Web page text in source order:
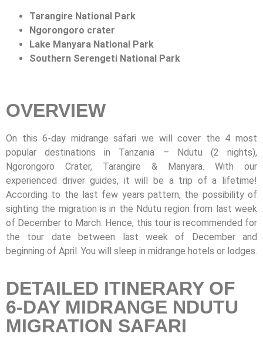
Tarangire National Park
Ngorongoro crater
Lake Manyara National Park
Southern Serengeti National Park
OVERVIEW
On this 6-day midrange safari we will cover the 4 most
popular destinations in Tanzania – Ndutu (2 nights),
Ngorongoro Crater, Tarangire & Manyara. With our
experienced driver guides, it will be a trip of a lifetime!
According to the last few years pattern, the possibility of
sighting the migration is in the Ndutu region from last week
of December to March. Hence, this tour is recommended for
the tour date between last week of December and
beginning of April. You will sleep in midrange hotels or lodges.
DETAILED ITINERARY OF
6-DAY MIDRANGE NDUTU
MIGRATION SAFARI